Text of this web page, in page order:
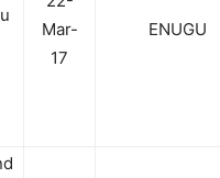
Mar-
17
ENUGU